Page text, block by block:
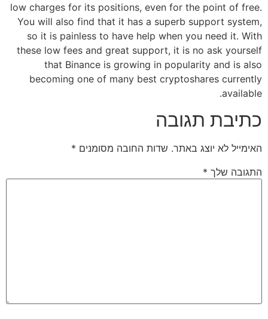
low charges for its positions, even for the point of free.
You will also find that it has a superb support system,
so it is painless to have help when you need it. With
these low fees and great support, it is no ask yourself
that Binance is growing in popularity and is also
becoming one of many best cryptoshares currently
available.
כתיבת תגובה
האימייל לא יוצג באתר. שדות החובה מסומנים *
התגובה שלך *